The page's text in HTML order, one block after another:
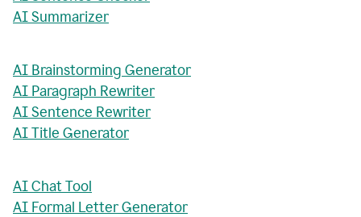
AI Summarizer
AI Brainstorming Generator
AI Paragraph Rewriter
AI Sentence Rewriter
AI Title Generator
AI Chat Tool
AI Formal Letter Generator